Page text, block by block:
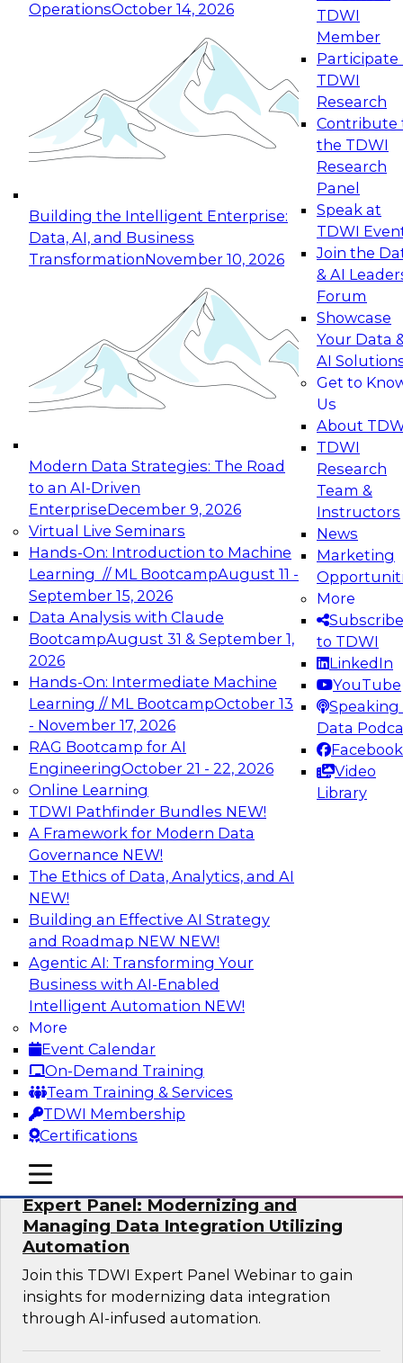
OperationsOctober 14, 2026
Building the Intelligent Enterprise:
Data, AI, and Business
TransformationNovember 10, 2026
Modern Data Strategies: The Road
to an AI-Driven
EnterpriseDecember 9, 2026
Virtual Live Seminars
Hands-On: Introduction to Machine
Learning // ML BootcampAugust 11 -
September 15, 2026
Data Analysis with Claude
BootcampAugust 31 & September 1,
2026
Hands-On: Intermediate Machine
Learning // ML BootcampOctober 13
- November 17, 2026
RAG Bootcamp for AI
EngineeringOctober 21 - 22, 2026
Online Learning
TDWI Pathfinder Bundles NEW!
A Framework for Modern Data
Governance NEW!
The Ethics of Data, Analytics, and AI
NEW!
Building an Effective AI Strategy
and Roadmap NEW NEW!
Agentic AI: Transforming Your
Business with AI-Enabled
Intelligent Automation NEW!
More
Event Calendar
On-Demand Training
Team Training & Services
TDWI Membership
Certifications
TDWI
Member
Participate
TDWI
Research
Contribute
the TDWI
Research
Panel
Speak at
TDWI
Join the
& AI
Forum
Showcase
Your Data
AI
Get to
Us
About
TDWI
Research
Team &
Instructors
News
Marketing
More
Subscribe
to TDWI
LinkedIn
YouTube
Speaking
Data
Facebook
Video
Library
mobile toggle line
mobile toggle line
mobile toggle line
Expert Panel: Reinventing Data Management
for Enterprise Innovation
This session focuses on how to modernize by
taking advantage of the latest technologies,
cloud data platforms and services, and best
October 19, 2026
Expert Panel: Building Generative and Agentic
Applications: From Data Foundations to Real-
Join this Expert Panel to learn how your
organization can advance from
experimentation to production-level generative
November 9, 2026
Expert Panel: Engineering the Future:
Architecting Scalable Data Platforms for AI and
Analytics
Join this Expert Panel to learn how to take
advantage of innovations in modern data
architecture.
December 7, 2026
TDWI On-Demand Webinars on
Data Management, Analytics, &
AI
Powering Analytics, Operations, and
Customer Experiences with Real-Time
Data and AI
In this webinar, TDWI senior research director
James Kobielus will discuss how CDC and RAG
can become pivotal infrastructure for
enterprise AI-driven decisioning and IT system
resilience strategies.
Sponsored by Databricks, Striim
Expert Panel: Modernizing and
Managing Data Integration Utilizing
Automation
Join this TDWI Expert Panel Webinar to gain
insights for modernizing data integration
through AI-infused automation.